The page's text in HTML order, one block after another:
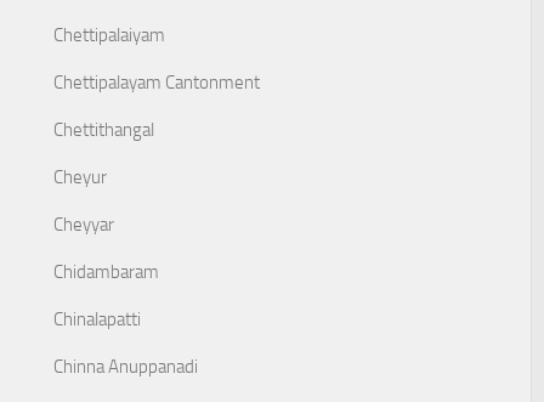
Chettipalaiyam
Chettipalayam Cantonment
Chettithangal
Cheyur
Cheyyar
Chidambaram
Chinalapatti
Chinna Anuppanadi